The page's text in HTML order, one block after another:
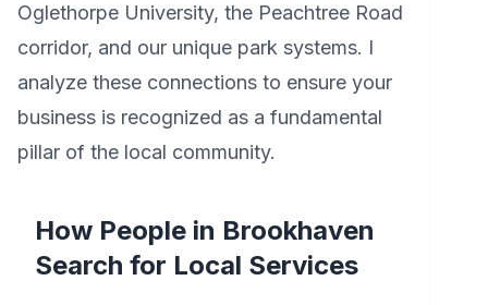
Oglethorpe University, the Peachtree Road
corridor, and our unique park systems. I
analyze these connections to ensure your
business is recognized as a fundamental
pillar of the local community.
How People in Brookhaven
Search for Local Services